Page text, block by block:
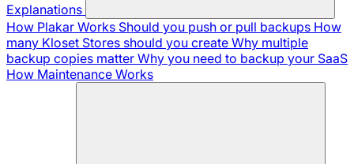
Explanations
How Plakar Works Should you push or pull backups How
many Kloset Stores should you create Why multiple
backup copies matter Why you need to backup your SaaS
How Maintenance Works